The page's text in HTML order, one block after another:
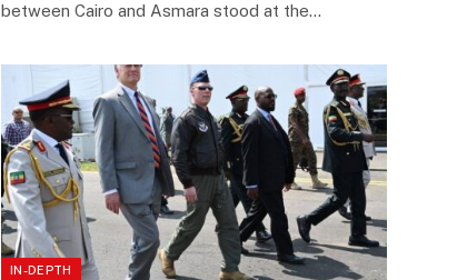
between Cairo and Asmara stood at the…
IN-DEPTH